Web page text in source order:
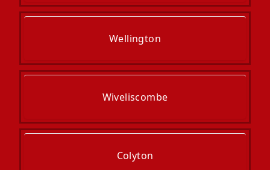
Wellington
Wiveliscombe
Colyton